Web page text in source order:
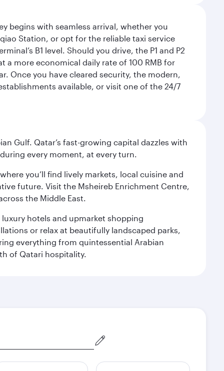
begins with seamless arrival, whether you
Station, or opt for the reliable taxi service
B1 level. Should you drive, the P1 and P2
a more economical daily rate of 100 RMB for
Once you have cleared security, the modern,
available, or visit one of the 24/7
Gulf. Qatar’s fast-growing capital dazzles with
every moment, at every turn.
you’ll find lively markets, local cuisine and
future. Visit the Msheireb Enrichment Centre,
the Middle East.
luxury hotels and upmarket shopping
or relax at beautifully landscaped parks,
everything from quintessential Arabian
of Qatari hospitality.